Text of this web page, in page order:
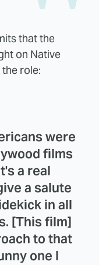
that the
on Native
role:
were
films
a real
a salute
in all
[This film]
to that
one I